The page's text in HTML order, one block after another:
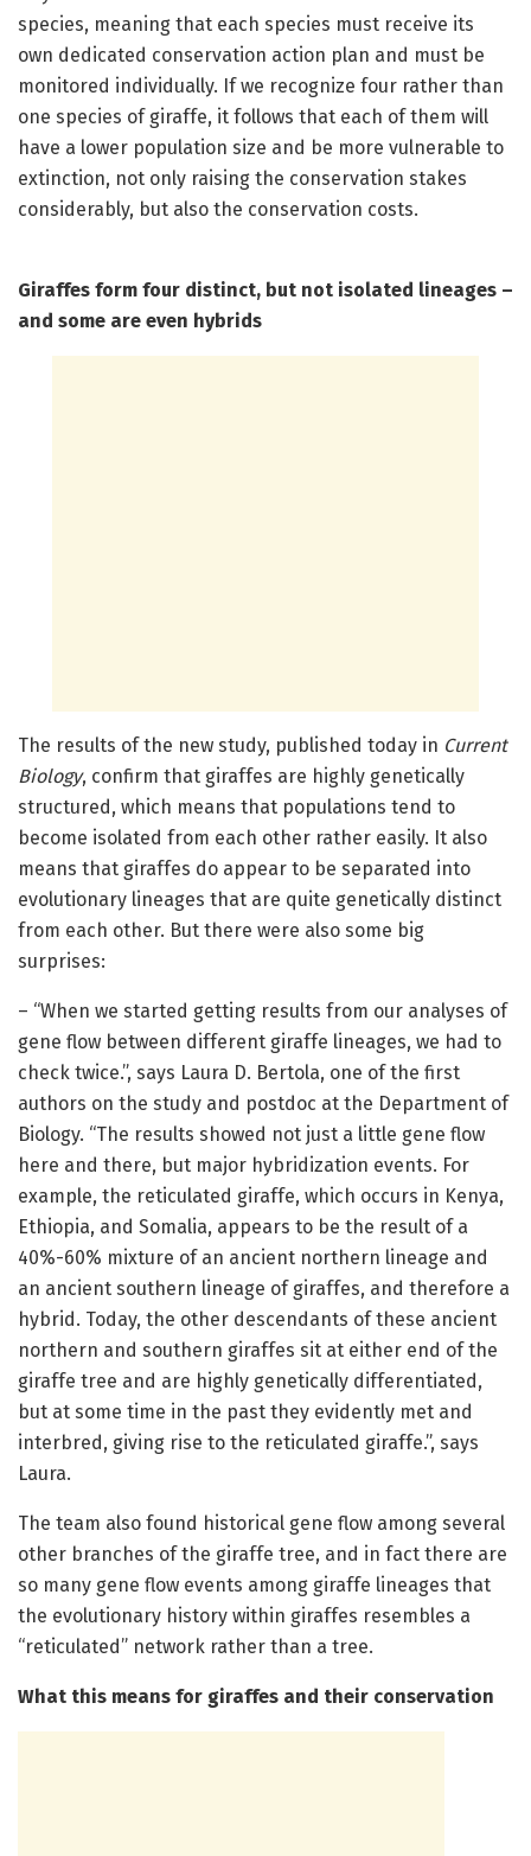
species, meaning that each species must receive its
own dedicated conservation action plan and must be
monitored individually. If we recognize four rather than
one species of giraffe, it follows that each of them will
have a lower population size and be more vulnerable to
extinction, not only raising the conservation stakes
considerably, but also the conservation costs.
Giraffes form four distinct, but not isolated lineages –
and some are even hybrids
The results of the new study, published today in Current
Biology, confirm that giraffes are highly genetically
structured, which means that populations tend to
become isolated from each other rather easily. It also
means that giraffes do appear to be separated into
evolutionary lineages that are quite genetically distinct
from each other. But there were also some big
surprises:
– “When we started getting results from our analyses of
gene flow between different giraffe lineages, we had to
check twice.”, says Laura D. Bertola, one of the first
authors on the study and postdoc at the Department of
Biology. “The results showed not just a little gene flow
here and there, but major hybridization events. For
example, the reticulated giraffe, which occurs in Kenya,
Ethiopia, and Somalia, appears to be the result of a
40%-60% mixture of an ancient northern lineage and
an ancient southern lineage of giraffes, and therefore a
hybrid. Today, the other descendants of these ancient
northern and southern giraffes sit at either end of the
giraffe tree and are highly genetically differentiated,
but at some time in the past they evidently met and
interbred, giving rise to the reticulated giraffe.”, says
Laura.
The team also found historical gene flow among several
other branches of the giraffe tree, and in fact there are
so many gene flow events among giraffe lineages that
the evolutionary history within giraffes resembles a
“reticulated” network rather than a tree.
What this means for giraffes and their conservation